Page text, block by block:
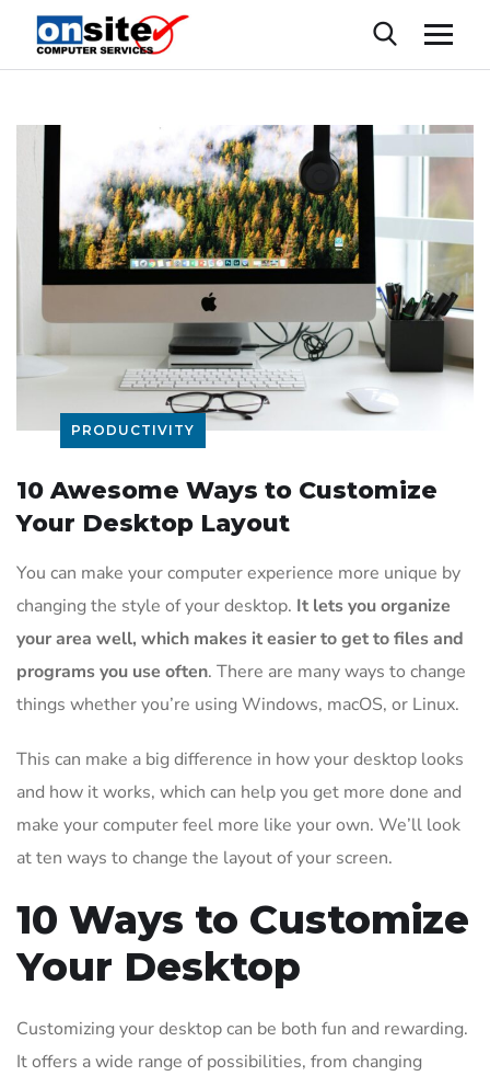
PRODUCTIVITY
10 Awesome Ways to Customize
Your Desktop Layout
You can make your computer experience more unique by
changing the style of your desktop. It lets you organize
your area well, which makes it easier to get to files and
programs you use often. There are many ways to change
things whether you’re using Windows, macOS, or Linux.
This can make a big difference in how your desktop looks
and how it works, which can help you get more done and
make your computer feel more like your own. We’ll look
at ten ways to change the layout of your screen.
10 Ways to Customize
Your Desktop
Customizing your desktop can be both fun and rewarding.
It offers a wide range of possibilities, from changing